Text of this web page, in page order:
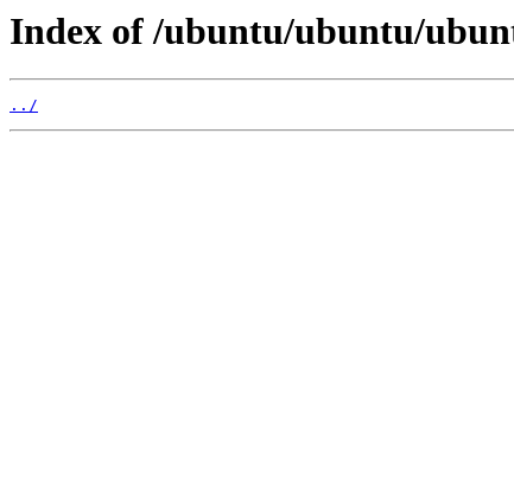
Index of /ubuntu/ubuntu/
../